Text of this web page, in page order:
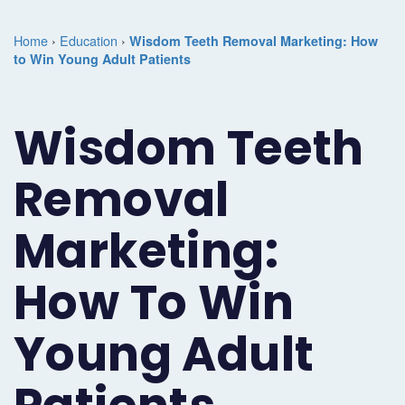
Dental
Marketing
Periodontist
Marketing
Oral
Marketing
Endodontist
Marketing
Studies
SEO
PPC
(Pay-
Per-
Click)
Pipeline
Reputation
Management
of
Partnerships
eNewsletter
Matters
Dental
Marketing
a
Contact
Help
Center
Home › Education › Wisdom Teeth Removal Marketing: How
to Win Young Adult Patients
Wisdom Teeth
Removal
Marketing:
How To Win
Young Adult